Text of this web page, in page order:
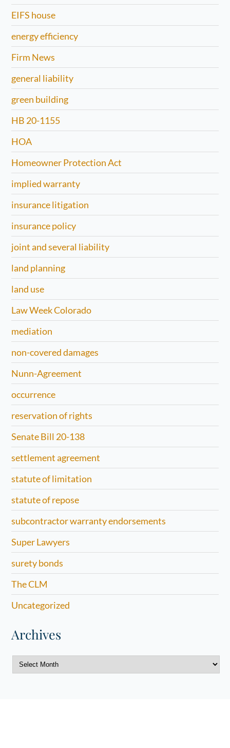
EIFS house
energy efficiency
Firm News
general liability
green building
HB 20-1155
HOA
Homeowner Protection Act
implied warranty
insurance litigation
insurance policy
joint and several liability
land planning
land use
Law Week Colorado
mediation
non-covered damages
Nunn-Agreement
occurrence
reservation of rights
Senate Bill 20-138
settlement agreement
statute of limitation
statute of repose
subcontractor warranty endorsements
Super Lawyers
surety bonds
The CLM
Uncategorized
Archives
Archives